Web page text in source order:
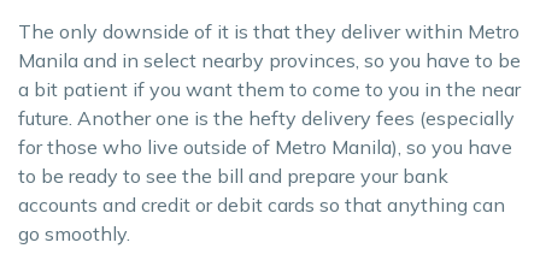
The only downside of it is that they deliver within Metro
Manila and in select nearby provinces, so you have to be
a bit patient if you want them to come to you in the near
future. Another one is the hefty delivery fees (especially
for those who live outside of Metro Manila), so you have
to be ready to see the bill and prepare your bank
accounts and credit or debit cards so that anything can
go smoothly.